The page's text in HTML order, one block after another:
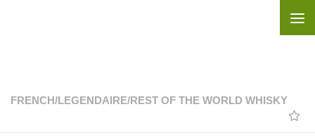
FRENCH/LEGENDAIRE/REST OF THE WORLD WHISKY